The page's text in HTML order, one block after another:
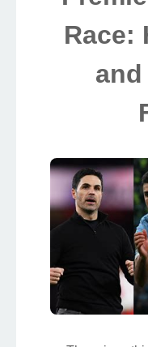
Race: